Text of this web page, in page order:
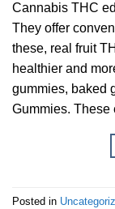
Cannabis THC
They offer
these, real fruit
healthier and
gummies, baked
Gummies.
Posted in